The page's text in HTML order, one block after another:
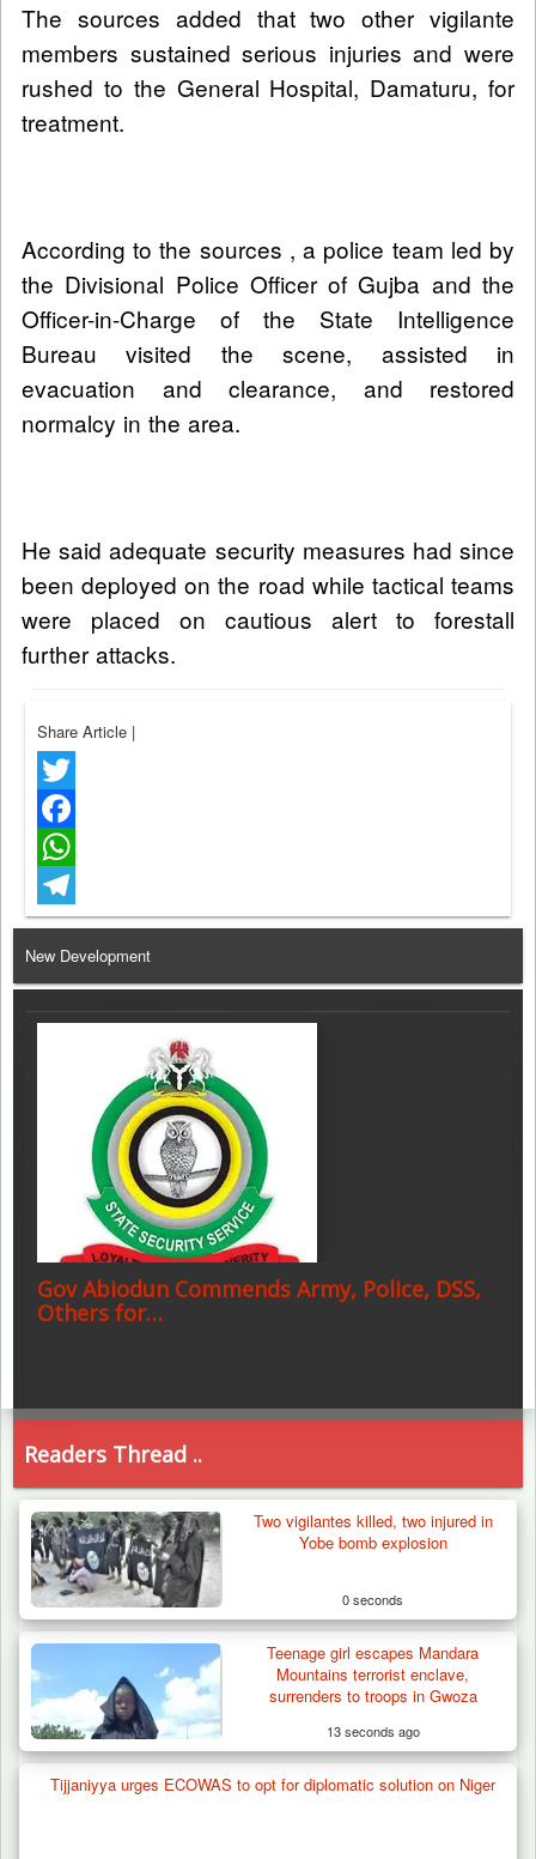
The sources added that two other vigilante
members sustained serious injuries and were
rushed to the General Hospital, Damaturu, for
treatment.
According to the sources , a police team led by
the Divisional Police Officer of Gujba and the
Officer-in-Charge of the State Intelligence
Bureau visited the scene, assisted in
evacuation and clearance, and restored
normalcy in the area.
He said adequate security measures had since
been deployed on the road while tactical teams
were placed on cautious alert to forestall
further attacks.
Share Article |
Twitter
Facebook
WhatsApp
Telegram
New Development
Gov Abiodun Commends Army, Police, DSS,
Others for…
Readers Thread ..
Two vigilantes killed, two injured in
Yobe bomb explosion
0 seconds
Teenage girl escapes Mandara
Mountains terrorist enclave,
surrenders to troops in Gwoza
13 seconds ago
Tijjaniyya urges ECOWAS to opt for diplomatic solution on Niger